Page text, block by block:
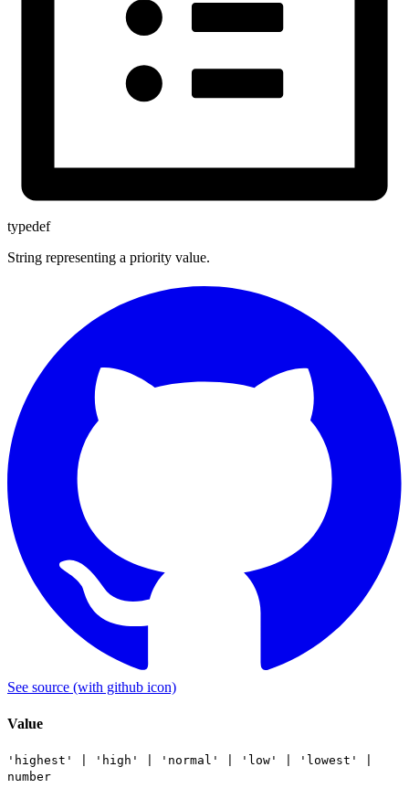
typedef
String representing a priority value.
See source (with github icon)
Value
'highest' 'high' 'normal' 'low' 'lowest'
number